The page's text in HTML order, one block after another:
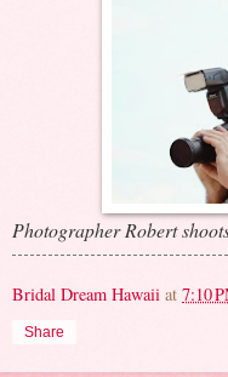
Photographer Robert
Bridal Dream Hawaii at 7:10
Share